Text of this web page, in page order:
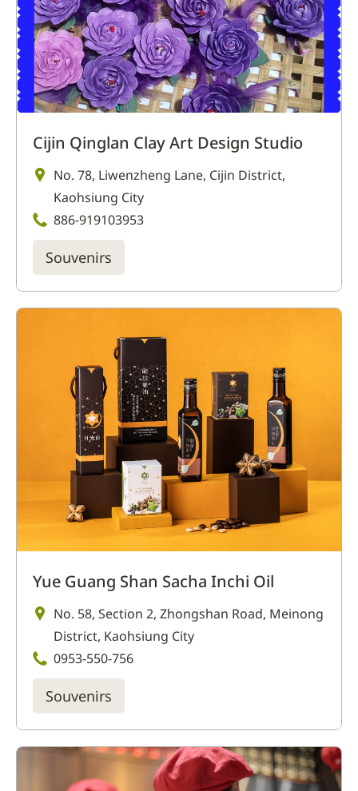
Cijin Qinglan Clay Art Design Studio
No. 78, Liwenzheng Lane, Cijin District,
Kaohsiung City
886-919103953
Souvenirs
Yue Guang Shan Sacha Inchi Oil
No. 58, Section 2, Zhongshan Road, Meinong
District, Kaohsiung City
0953-550-756
Souvenirs